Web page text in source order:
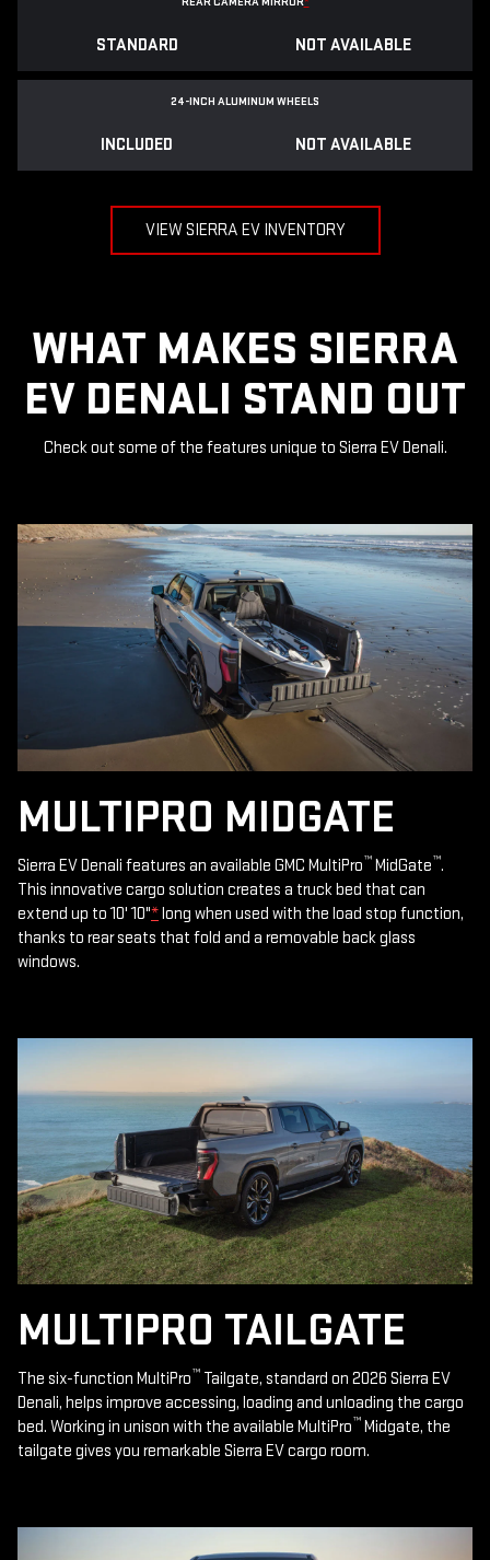
STANDARD NOT AVAILABLE
24-INCH ALUMINUM WHEELS
INCLUDED NOT AVAILABLE
VIEW SIERRA EV INVENTORY
WHAT MAKES SIERRA
EV DENALI STAND OUT
Check out some of the features unique to Sierra EV Denali.
MULTIPRO MIDGATE
Sierra EV Denali features an available GMC MultiPro™ MidGate™.
This innovative cargo solution creates a truck bed that can
extend up to 10' 10"*long when used with the load stop function,
thanks to rear seats that fold and a removable back glass
windows.
MULTIPRO TAILGATE
The six-function MultiPro™ Tailgate, standard on 2026 Sierra EV
Denali, helps improve accessing, loading and unloading the cargo
bed. Working in unison with the available MultiPro™ Midgate, the
tailgate gives you remarkable Sierra EV cargo room.